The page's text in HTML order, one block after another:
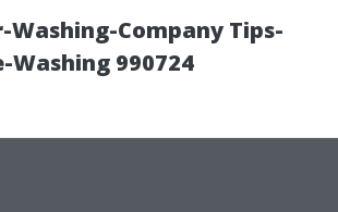
Washing-Company Tips-
Washing 990724